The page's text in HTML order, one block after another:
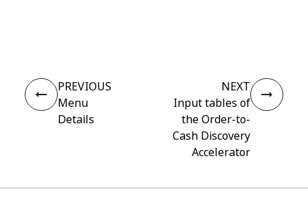
PREVIOUS
Menu
Details
NEXT
Input tables of
the Order-to-
Cash Discovery
Accelerator